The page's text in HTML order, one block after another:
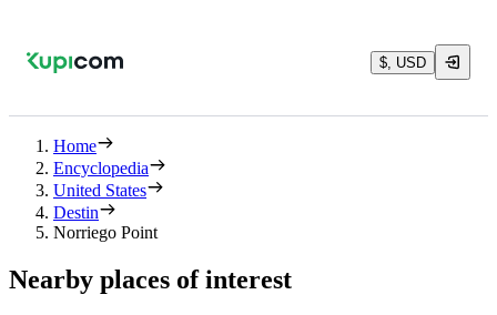
$, USD
Home
Encyclopedia
United States
Destin
Norriego Point
Nearby places of interest